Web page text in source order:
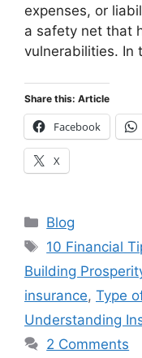
expenses, or
a safety net that
vulnerabilities. In
Share this: Article
Facebook
X
Categories
Blog
Tags
10 Financial
Building
insurance, Type
Understanding
2 Comments